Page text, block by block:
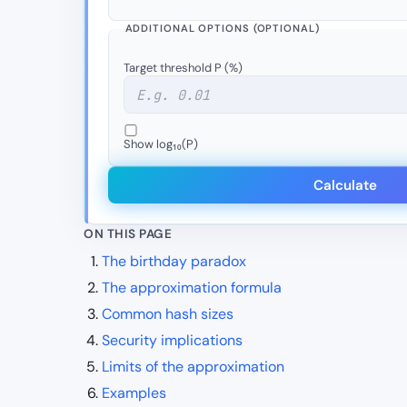
ADDITIONAL OPTIONS (OPTIONAL)
Target threshold P (%)
Show log₁₀(P)
Calculate
ON THIS PAGE
The birthday paradox
The approximation formula
Common hash sizes
Security implications
Limits of the approximation
Examples